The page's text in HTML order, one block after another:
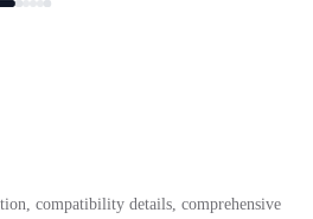
compatibility details, comprehensive